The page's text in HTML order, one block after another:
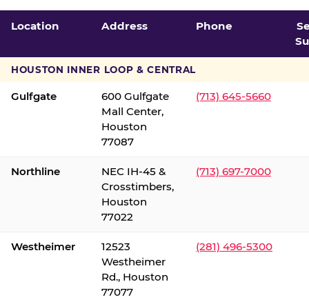
Location Address Phone
HOUSTON INNER LOOP & CENTRAL
Gulfgate
600 Gulfgate
Mall Center,
Houston
77087
(713) 645-5660
Northline
NEC IH-45 &
Crosstimbers,
Houston
77022
(713) 697-7000
Westheimer
12523
Westheimer
Rd., Houston
77077
(281) 496-5300